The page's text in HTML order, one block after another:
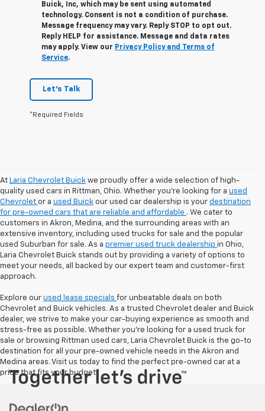
Buick, Inc, which may be sent using automated
technology. Consent is not a condition of purchase.
Message frequency may vary. Reply STOP to opt out.
Reply HELP for assistance. Message and data rates
may apply. View our Privacy Policy and Terms of
Service.
Let's Talk
*Required Fields
At Laria Chevrolet Buick we proudly offer a wide selection of high-
quality used cars in Rittman, Ohio. Whether you're looking for a used
Chevrolet or a used Buick our used car dealership is your destination
for pre-owned cars that are reliable and affordable . We cater to
customers in Akron, Medina, and the surrounding areas with an
extensive inventory, including used trucks for sale and the popular
used Suburban for sale. As a premier used truck dealership in Ohio,
Laria Chevrolet Buick stands out by providing a variety of options to
meet your needs, all backed by our expert team and customer-first
approach.
Explore our used lease specials for unbeatable deals on both
Chevrolet and Buick vehicles. As a trusted Chevrolet dealer and Buick
dealer, we strive to make your car-buying experience as smooth and
stress-free as possible. Whether you're looking for a used truck for
sale or browsing Rittman used cars, Laria Chevrolet Buick is the go-to
destination for all your pre-owned vehicle needs in the Akron and
Medina areas. Visit us today to find the perfect pre-owned car at a
price that fits your budget!